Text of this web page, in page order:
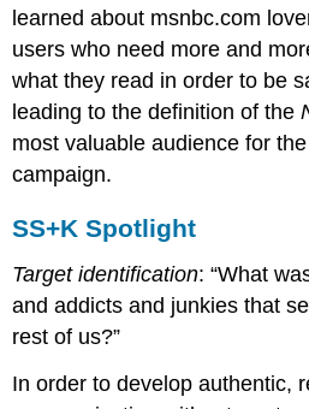
learned about msnbc.com
users who need more and
what they read in order to be
leading to the definition of the
most valuable audience for
campaign.
SS+K Spotlight
Target identification: “What
and addicts and junkies that
rest of us?”
In order to develop authentic,